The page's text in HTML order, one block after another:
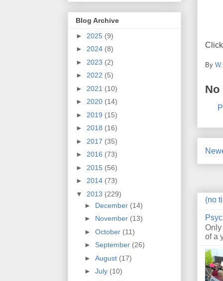
By
No
(no
of a
Blog Archive
► 2025 (9)
► 2024 (8)
► 2023 (2)
► 2022 (5)
► 2021 (10)
► 2020 (14)
► 2019 (15)
► 2018 (16)
► 2017 (35)
► 2016 (73)
► 2015 (56)
► 2014 (73)
▼ 2013 (229)
► December (14)
► November (13)
► October (11)
► September (26)
► August (17)
► July (10)